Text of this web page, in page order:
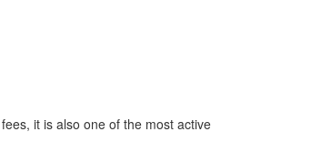
it is also one of the most active